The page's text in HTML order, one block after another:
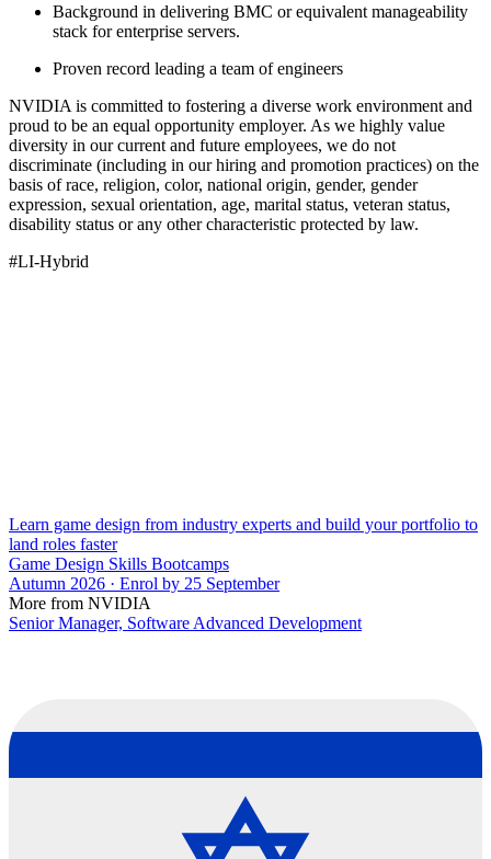
Background in delivering BMC or equivalent manageability
stack for enterprise servers.
Proven record leading a team of engineers
NVIDIA is committed to fostering a diverse work environment and
proud to be an equal opportunity employer. As we highly value
diversity in our current and future employees, we do not
discriminate (including in our hiring and promotion practices) on the
basis of race, religion, color, national origin, gender, gender
expression, sexual orientation, age, marital status, veteran status,
disability status or any other characteristic protected by law.
#LI-Hybrid
Learn game design from industry experts and build your portfolio to
land roles faster
Game Design Skills Bootcamps
Autumn 2026 · Enrol by 25 September
More from NVIDIA
Senior Manager, Software Advanced Development